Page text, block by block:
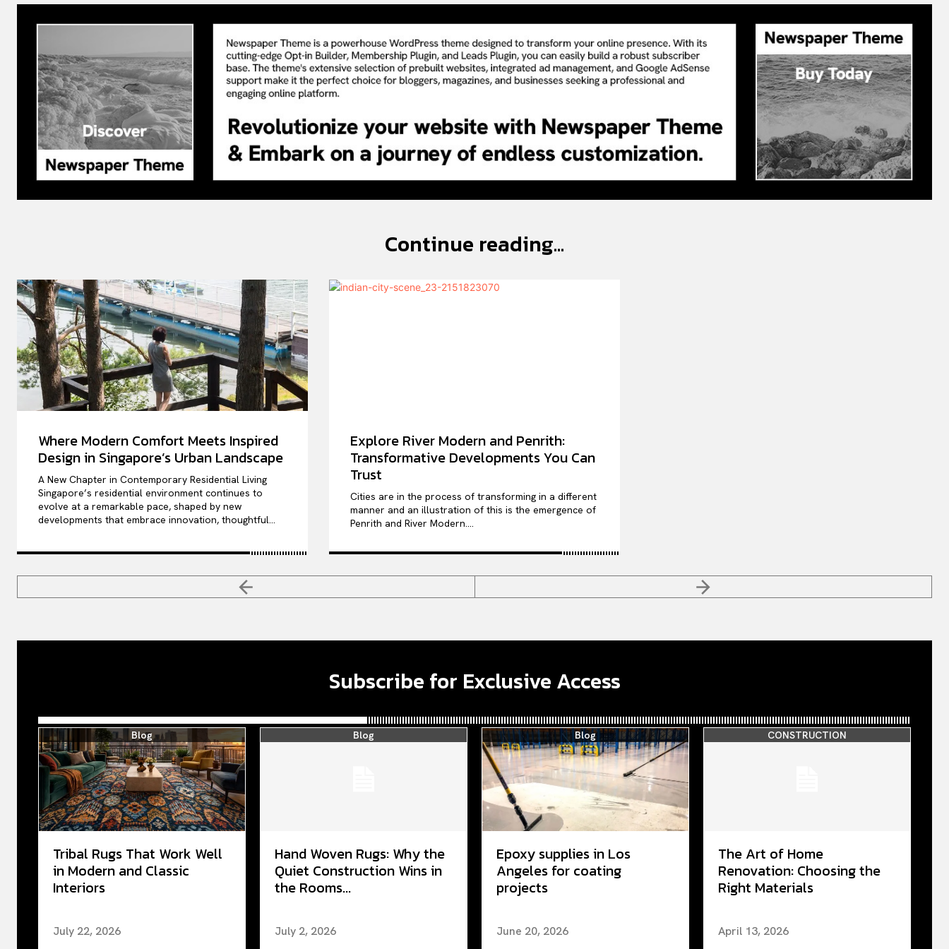
Continue reading...
Where Modern Comfort Meets Inspired
Design in Singapore’s Urban Landscape
A New Chapter in Contemporary Residential Living
Singapore’s residential environment continues to
evolve at a remarkable pace, shaped by new
developments that embrace innovation, thoughtful...
Explore River Modern and Penrith:
Transformative Developments You Can
Trust
Cities are in the process of transforming in a different
manner and an illustration of this is the emergence of
Penrith and River Modern....
Subscribe for Exclusive Access
Blog
Tribal Rugs That Work Well
in Modern and Classic
Interiors
July 22, 2026
Blog
Hand Woven Rugs: Why the
Quiet Construction Wins in
the Rooms...
July 2, 2026
Blog
Epoxy supplies in Los
Angeles for coating
projects
June 20, 2026
CONSTRUCTION
The Art of Home
Renovation: Choosing the
Right Materials
April 13, 2026